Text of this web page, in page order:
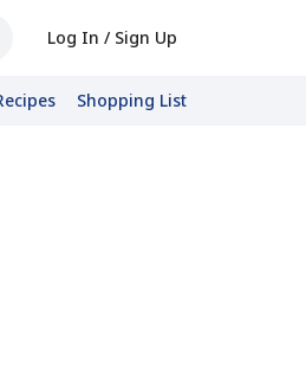
Log In / Sign Up
Shopping List